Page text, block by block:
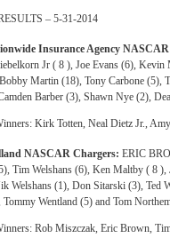
– 5-31-2014
Insurance Agency
Jr ( 8 ), Joe Evans (6),
Martin (18), Tony Carbone (5),
Barber (3), Shawn Nye (2),
Kirk Totten, Neal Dietz Jr.,
NASCAR Chargers: ERIC
Tim Welshans (6), Ken Maltby ( 8
Welshans (1), Don Sitarski (3), Ted
Tommy Wentland (5) and Tom
Rob Miszczak, Eric Brown,